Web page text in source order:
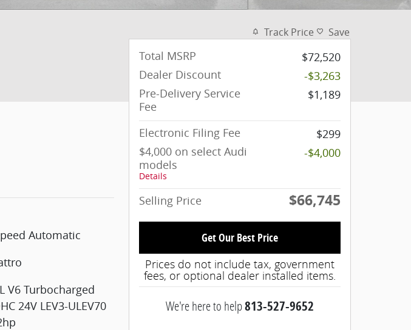
Automatic
V6 Turbocharged
24V LEV3-ULEV70
Track Price Save
Total MSRP
$72,520
Dealer Discount
-$3,263
Pre-Delivery Service
Fee
$1,189
Electronic Filing Fee
$299
$4,000 on select Audi
models
Details
-$4,000
Selling Price $66,745
Get Our Best Price
Prices do not include tax, government
fees, or optional dealer installed items.
We're here to help813-527-9652